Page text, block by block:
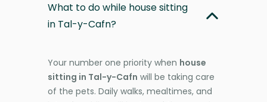
What to do while house sitting
in Tal-y-Cafn?
Your number one priority when house
sitting in Tal-y-Cafn will be taking care
of the pets. Daily walks, mealtimes, and